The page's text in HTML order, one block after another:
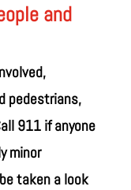
and
pedestrians,
911 if anyone
minor
taken a look